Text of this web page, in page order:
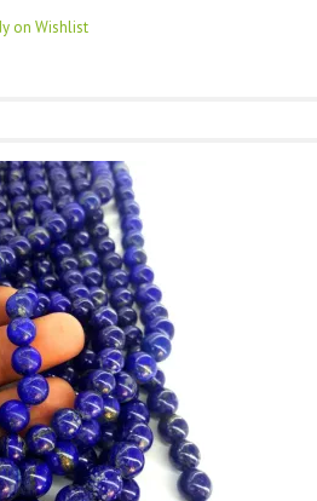
on Wishlist